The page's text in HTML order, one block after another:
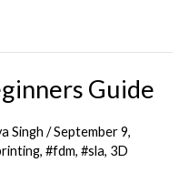
Guide
Singh/September 9,
,#fdm,#sla, 3D